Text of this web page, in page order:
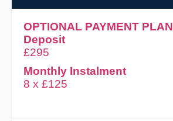
OPTIONAL PAYMENT PLAN
Deposit
£295
Monthly Instalment
8 x £125